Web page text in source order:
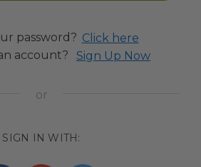
password? Click here
account?
Sign Up Now
SIGN IN WITH: